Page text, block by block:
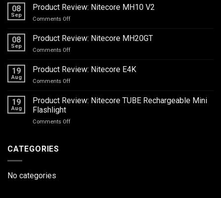
Review:
08
Sep
Product Review: Nitecore MH10 V2
Comments Offon
Review:
08
Sep
Product Review: Nitecore MH20GT
Comments Offon
Review:
19
Aug
Product Review: Nitecore E4K
Comments Offon
Review:
19
Aug
Product Review: Nitecore TUBE Rechargeable Mini
Flashlight
Comments Offon
CATEGORIES
No categories